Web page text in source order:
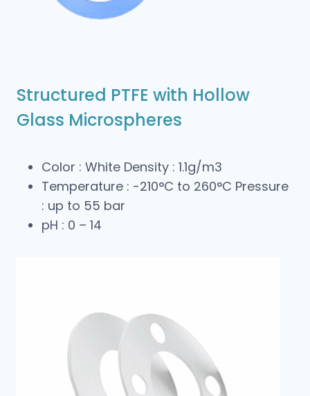
Structured PTFE with Hollow
Glass Microspheres
Color : White Density : 1.1g/m3
Temperature : -210°C to 260°C Pressure
: up to 55 bar
pH : 0 – 14